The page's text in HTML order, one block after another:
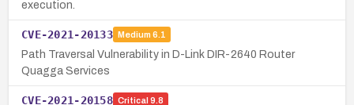
execution.
CVE-2021-20133 Medium 6.1
Path Traversal Vulnerability in D-Link DIR-2640 Router
Quagga Services
CVE-2021-20158 Critical 9.8